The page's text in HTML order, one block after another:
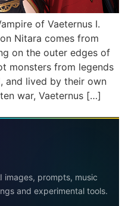
of Vaeternus I.
Nitara comes from
on the outer edges of
monsters from legends
and lived by their own
war, Vaeternus […]
images, prompts, music
and experimental tools.